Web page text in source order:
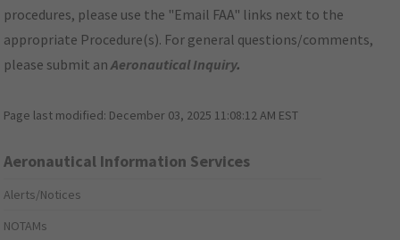
procedures, please use the "Email FAA" links next to the
appropriate Procedure(s). For general questions/comments,
please submit anAeronautical Inquiry.
Page last modified: December 03, 2025 11:08:12 AM EST
Aeronautical Information Services
Alerts/Notices
NOTAMs